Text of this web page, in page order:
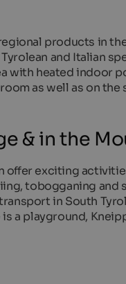
products in
and Italian
with heated indoor
as well as on
& in the
exciting
tobogganing and
in South
a playground,